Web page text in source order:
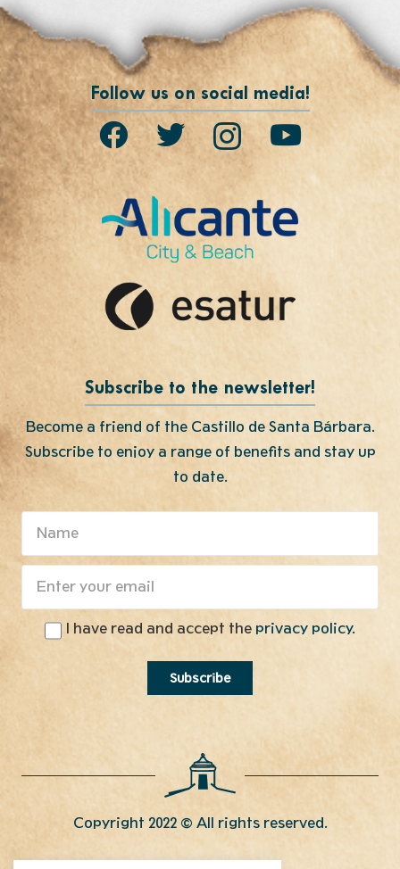
Follow us on social media!
Subscribe to the newsletter!
Become a friend of the Castillo de Santa Bárbara.
Subscribe to enjoy a range of benefits and stay up
to date.
I have read and accept the privacy policy.
Copyright 2022 © All rights reserved.